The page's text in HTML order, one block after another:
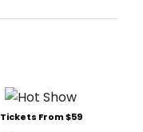
Tickets From $59